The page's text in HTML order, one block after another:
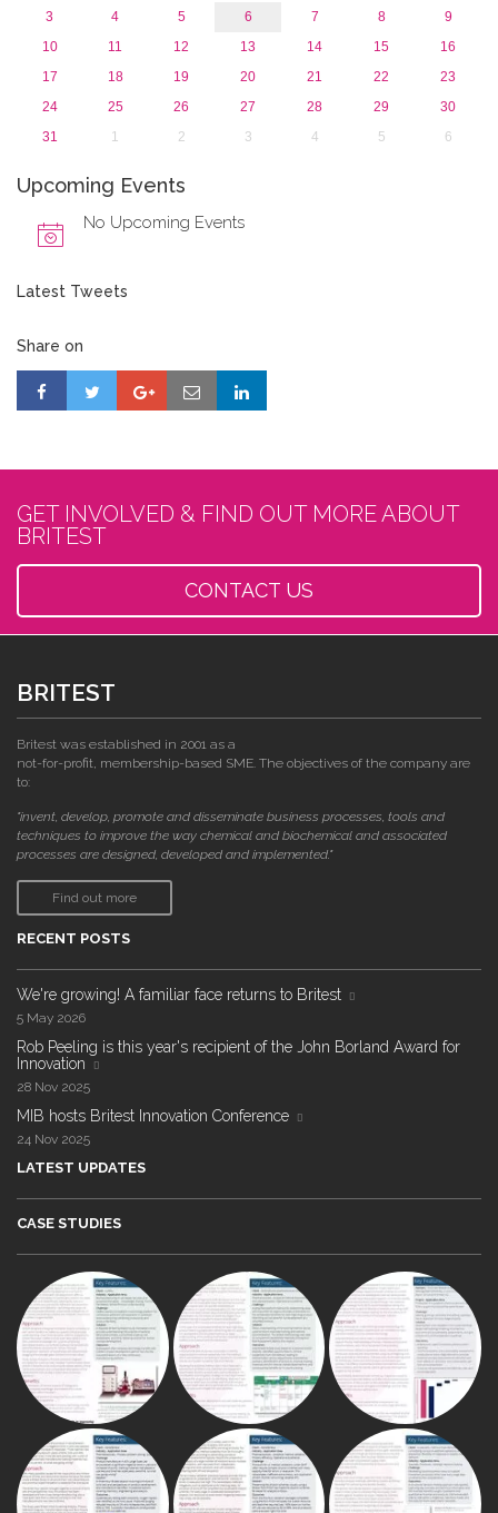
3
4 5 6 7 8
9
10
11 12 13 14 15
16
17
18 19 20 21 22
23
24
25 26 27 28 29
30
31
1 2 3 4 5 6
Upcoming Events
No Upcoming Events
Latest Tweets
Share on
GET INVOLVED & FIND OUT MORE ABOUT
BRITEST
CONTACT US
BRITEST
Britest was established in 2001 as a
not-for-profit, membership-based SME. The objectives of the company are
to:
"invent, develop, promote and disseminate business processes, tools and
techniques to improve the way chemical and biochemical and associated
processes are designed, developed and implemented."
Find out more
RECENT POSTS
We're growing! A familiar face returns to Britest
5 May 2026
Rob Peeling is this year's recipient of the John Borland Award for
Innovation
28 Nov 2025
MIB hosts Britest Innovation Conference
24 Nov 2025
LATEST UPDATES
CASE STUDIES